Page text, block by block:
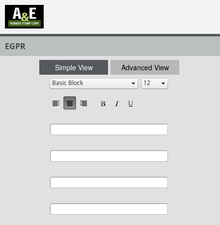
EGPR
Simple View Advanced View